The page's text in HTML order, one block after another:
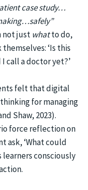
case study…
not just whatto do,
‘Is this
call a doctor yet?’
felt that digital
for managing
Shaw, 2023).
force reflection on
ask, ‘What could
learners consciously